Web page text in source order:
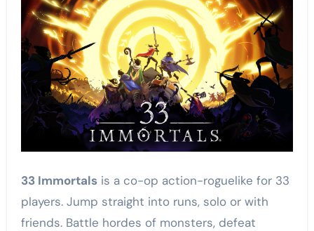
33 Immortalsis a co-op action-roguelike for 33
players. Jump straight into runs, solo or with
friends. Battle hordes of monsters, defeat